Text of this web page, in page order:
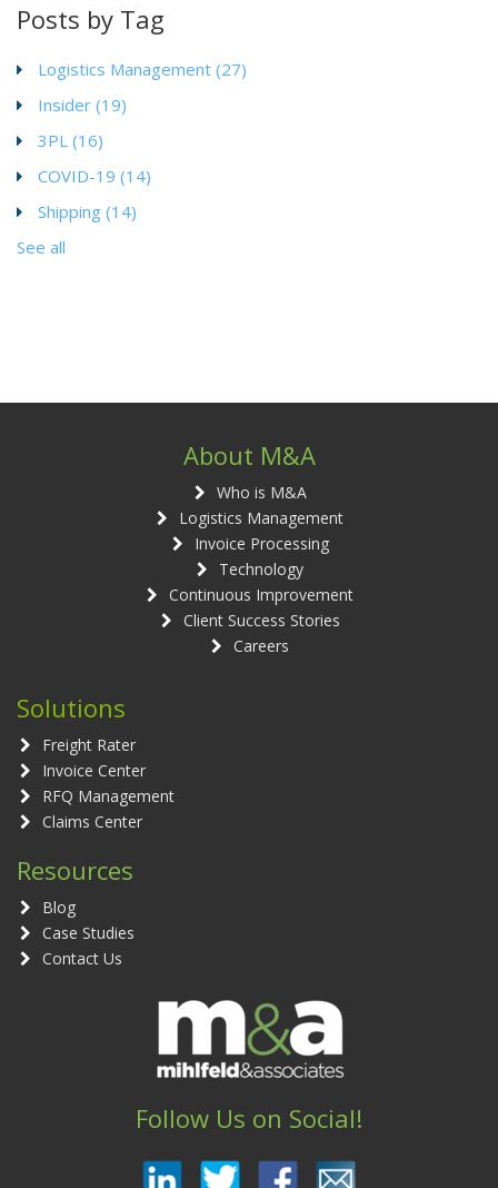
Posts by Tag
Logistics Management (27)
Insider (19)
3PL (16)
COVID-19 (14)
Shipping (14)
See all
About M&A
Who is M&A
Logistics Management
Invoice Processing
Technology
Continuous Improvement
Client Success Stories
Careers
Solutions
Freight Rater
Invoice Center
RFQ Management
Claims Center
Resources
Blog
Case Studies
Contact Us
Follow Us on Social!